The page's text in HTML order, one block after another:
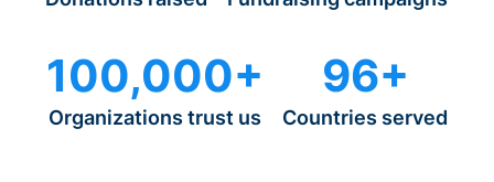
100,000+
Organizations trust us
96+
Countries served